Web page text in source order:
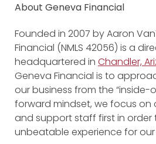
About Geneva Financial
Founded in 2007 by Aaron
Financial (NMLS 42056) is a
headquartered in Chandler,
Geneva Financial is to
our business from the “inside-
forward mindset, we focus on
and support staff first in order
unbeatable experience for